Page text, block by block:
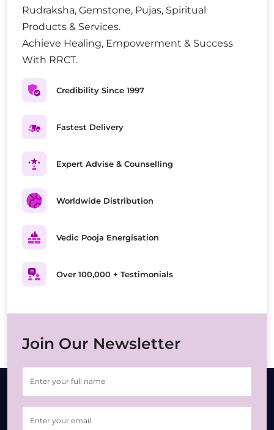
Rudraksha, Gemstone, Pujas, Spiritual
Products & Services.
Achieve Healing, Empowerment & Success
With RRCT.
Credibility Since 1997
Fastest Delivery
Expert Advise & Counselling
Worldwide Distribution
Vedic Pooja Energisation
Over 100,000 + Testimonials
Join Our Newsletter